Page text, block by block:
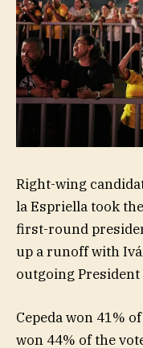
Right-wing
la Espriella took
first-round
up a runoff with
outgoing President
Cepeda won 41%
won 44% of the